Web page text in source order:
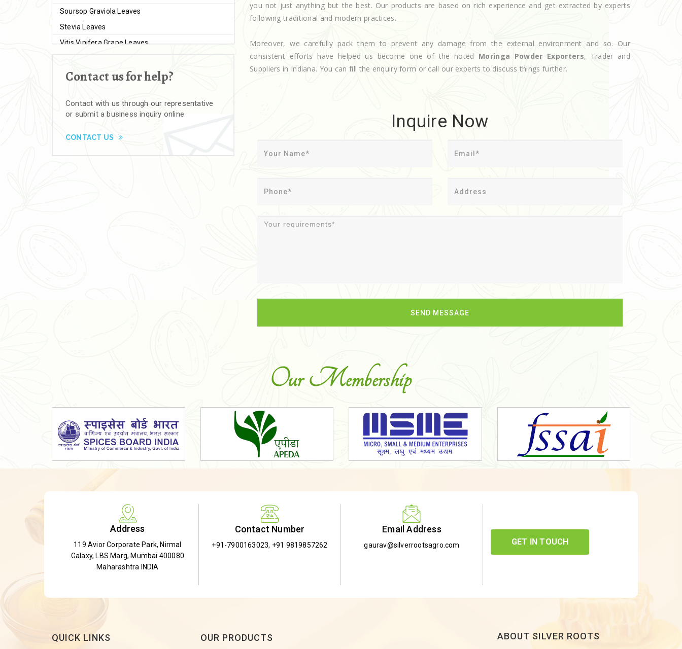
Soursop Graviola Leaves
Stevia Leaves
Vitis Vinifera Grape Leaves
Brahmi
Bal Harad
Black Himej
Organic Shatavari Root
Dried Shatavari Root
Herbal Shatavari Root
White Shatavari Root
Gymnema Powder
Insulin Plant
Insulin Leaf
Contact us for help?
Contact with us through our representative
or submit a business inquiry online.
CONTACT US
you not just anything but the best. Our products are based on rich experience and get extracted by experts
following traditional and modern practices.
Moreover, we carefully pack them to prevent any damage from the external environment and so. Our
consistent efforts have helped us become one of the noted Moringa Powder Exporters, Trader and
Suppliers in Indiana. You can fill the enquiry form or call our experts to discuss things further.
Inquire Now
Our Membership
Address
119 Avior Corporate Park, Nirmal
Galaxy, LBS Marg, Mumbai 400080
Maharashtra INDIA
Contact Number
+91-7900163023, +91 9819857262
Email Address
gaurav@silverrootsagro.com GET IN TOUCH
QUICK LINKS OUR PRODUCTS ABOUT SILVER ROOTS